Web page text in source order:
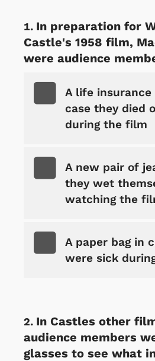
In preparation for
Castle's 1958 film,
were audience
A life insurance
case they died
during the film
A new pair of
they wet
watching the
A paper bag in
were sick
In Castles other
audience members
glasses to see what